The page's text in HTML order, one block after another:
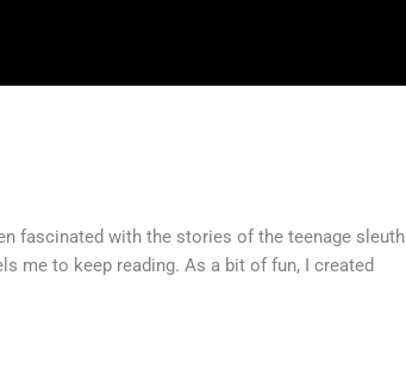
fascinated with the stories of the teenage sleuth
me to keep reading. As a bit of fun, I created